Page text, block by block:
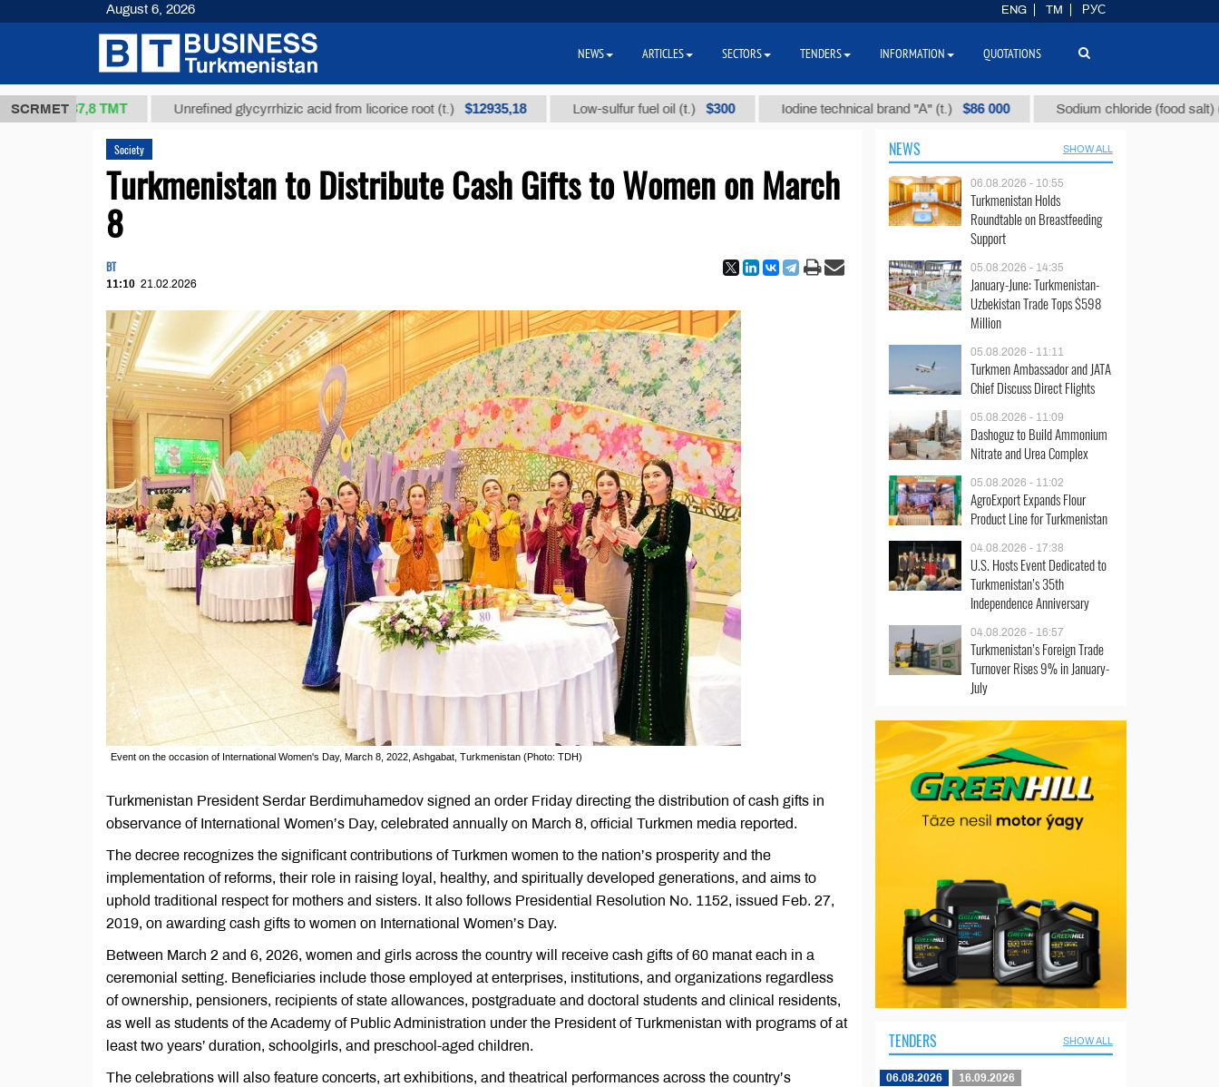
SCRMET
37,8 ТМТ Unrefined glycyrrhizic acid from licorice root (t.) $12935,18 Low-sulfur fuel oil (t.) $300 Iodine technical brand "А" (t.) $86 000 Sodium chloride (food salt) (t.)
Society
Turkmenistan to Distribute Cash Gifts to Women on March
8
BT
11:10 21.02.2026
Event on the occasion of International Women's Day, March 8, 2022, Ashgabat, Turkmenistan (Photo: TDH)
Turkmenistan President Serdar Berdimuhamedov signed an order Friday directing the distribution of cash gifts in
observance of International Women’s Day, celebrated annually on March 8, official Turkmen media reported.
The decree recognizes the significant contributions of Turkmen women to the nation’s prosperity and the
implementation of reforms, their role in raising loyal, healthy, and spiritually developed generations, and aims to
uphold traditional respect for mothers and sisters. It also follows Presidential Resolution No. 1152, issued Feb. 27,
2019, on awarding cash gifts to women on International Women’s Day.
Between March 2 and 6, 2026, women and girls across the country will receive cash gifts of 60 manat each in a
ceremonial setting. Beneficiaries include those employed at enterprises, institutions, and organizations regardless
of ownership, pensioners, recipients of state allowances, postgraduate and doctoral students and clinical residents,
as well as students of the Academy of Public Administration under the President of Turkmenistan with programs of at
least two years’ duration, schoolgirls, and preschool-aged children.
The celebrations will also feature concerts, art exhibitions, and theatrical performances across the country’s
NEWS SHOW ALL
06.08.2026 - 10:55
Turkmenistan Holds
Roundtable on Breastfeeding
Support
05.08.2026 - 14:35
January-June: Turkmenistan-
Uzbekistan Trade Tops $598
Million
05.08.2026 - 11:11
Turkmen Ambassador and JATA
Chief Discuss Direct Flights
05.08.2026 - 11:09
Dashoguz to Build Ammonium
Nitrate and Urea Complex
05.08.2026 - 11:02
AgroExport Expands Flour
Product Line for Turkmenistan
04.08.2026 - 17:38
U.S. Hosts Event Dedicated to
Turkmenistan’s 35th
Independence Anniversary
04.08.2026 - 16:57
Turkmenistan’s Foreign Trade
Turnover Rises 9% in January-
July
TENDERS SHOW ALL
06.08.2026 16.09.2026
August 6, 2026 ENG TM РУС
NEWS ARTICLES SECTORS TENDERS INFORMATION QUOTATIONS